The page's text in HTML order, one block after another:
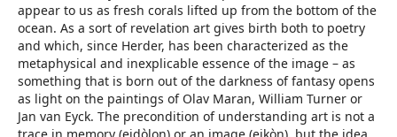
appear to us as fresh corals lifted up from the bottom of the
ocean. As a sort of revelation art gives birth both to poetry
and which, since Herder, has been characterized as the
metaphysical and inexplicable essence of the image – as
something that is born out of the darkness of fantasy opens
as light on the paintings of Olav Maran, William Turner or
Jan van Eyck. The precondition of understanding art is not a